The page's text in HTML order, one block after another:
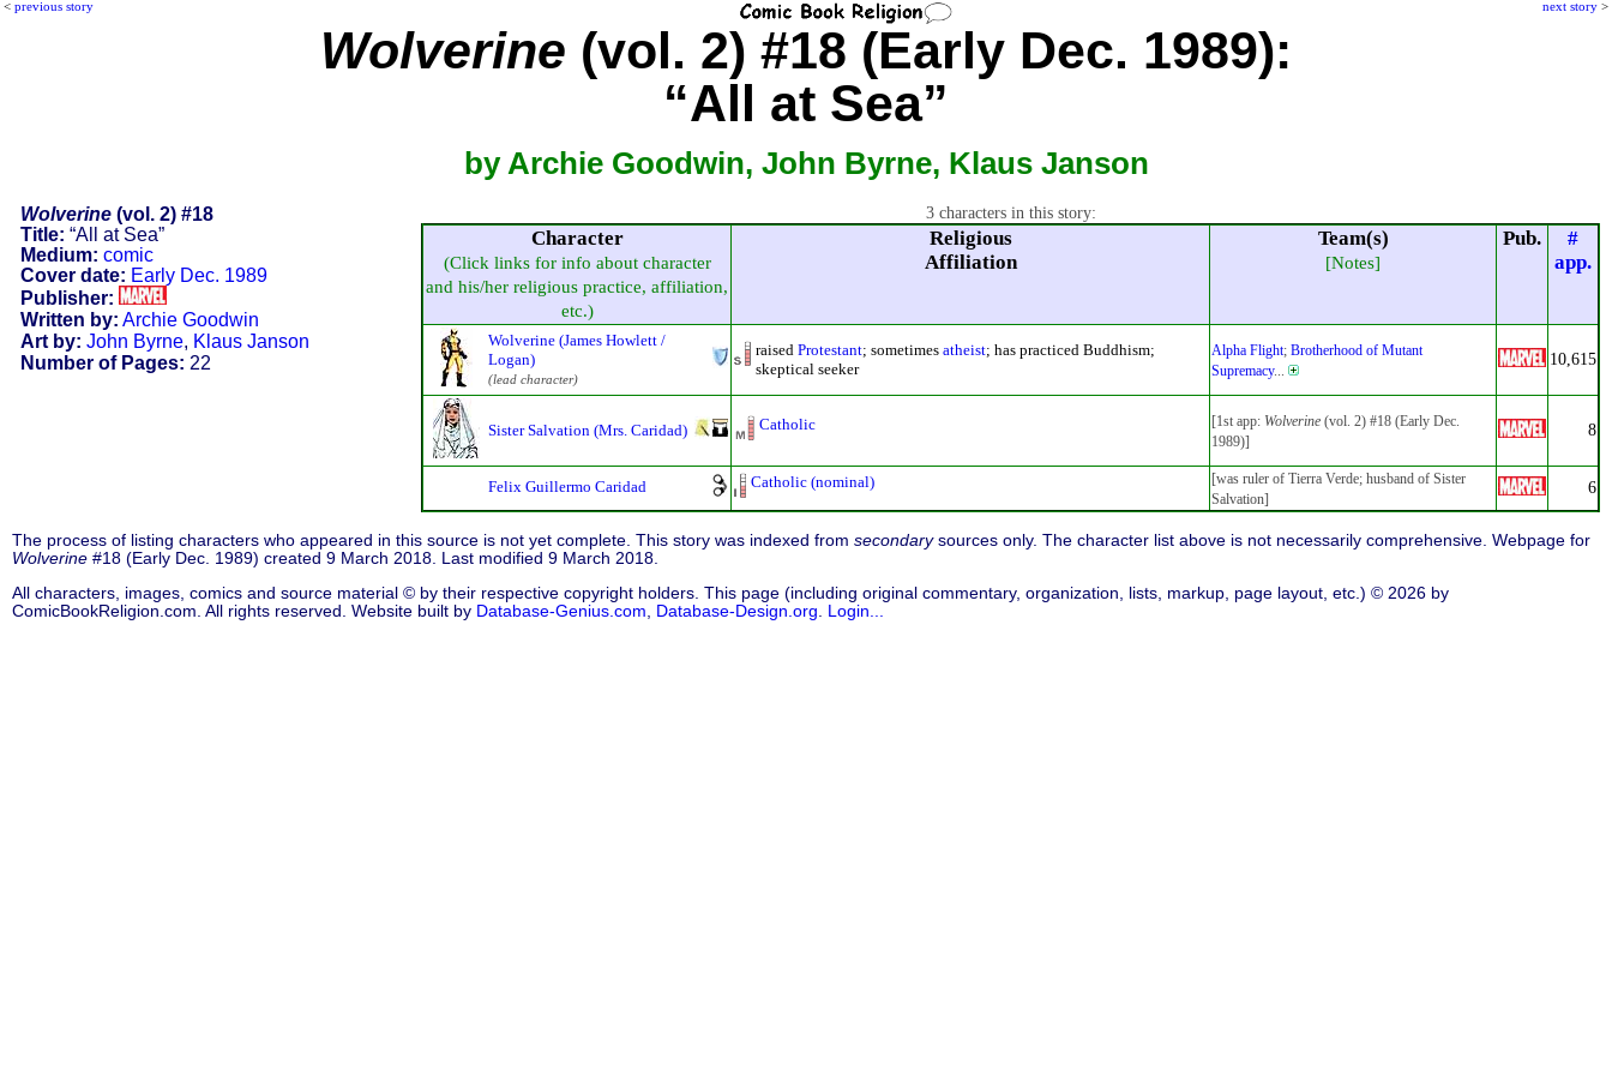
< previous story next story >
Wolverine (vol. 2) #18 (Early Dec. 1989):
“All at Sea”
by Archie Goodwin, John Byrne, Klaus Janson
Wolverine(vol. 2) #18
Title: “All at Sea”
Medium: comic
Cover date: Early Dec. 1989
Publisher:
Written by: Archie Goodwin
Art by: John Byrne, Klaus Janson
Number of Pages: 22
3 characters in this story:
Character
(Click links for info about character
and his/her religious practice, affiliation,
etc.)
Religious
Affiliation
Team(s)
[Notes]
Pub.
#
app.
Wolverine (James Howlett /
Logan)
(lead character)
raised Protestant; sometimes atheist; has practiced Buddhism;
skeptical seeker
Alpha Flight; Brotherhood of Mutant
Supremacy...
10,615
Sister Salvation (Mrs. Caridad) Catholic [1st app: Wolverine (vol. 2) #18 (Early Dec.
1989)]
8
Felix Guillermo Caridad Catholic (nominal)
[was ruler of Tierra Verde; husband of Sister
Salvation]
6
The process of listing characters who appeared in this source is not yet complete. This story was indexed from secondarysources only. The character list above is not necessarily comprehensive. Webpage for
Wolverine #18 (Early Dec. 1989) created 9 March 2018. Last modified 9 March 2018.
All characters, images, comics and source material © by their respective copyright holders. This page (including original commentary, organization, lists, markup, page layout, etc.) © 2026 by
ComicBookReligion.com. All rights reserved. Website built by Database-Genius.com Database-Design.org Login...